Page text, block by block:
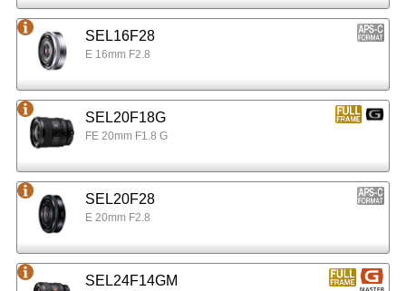
SEL16F28
E 16mm F2.8
SEL20F18G
FE 20mm F1.8 G
SEL20F28
E 20mm F2.8
SEL24F14GM